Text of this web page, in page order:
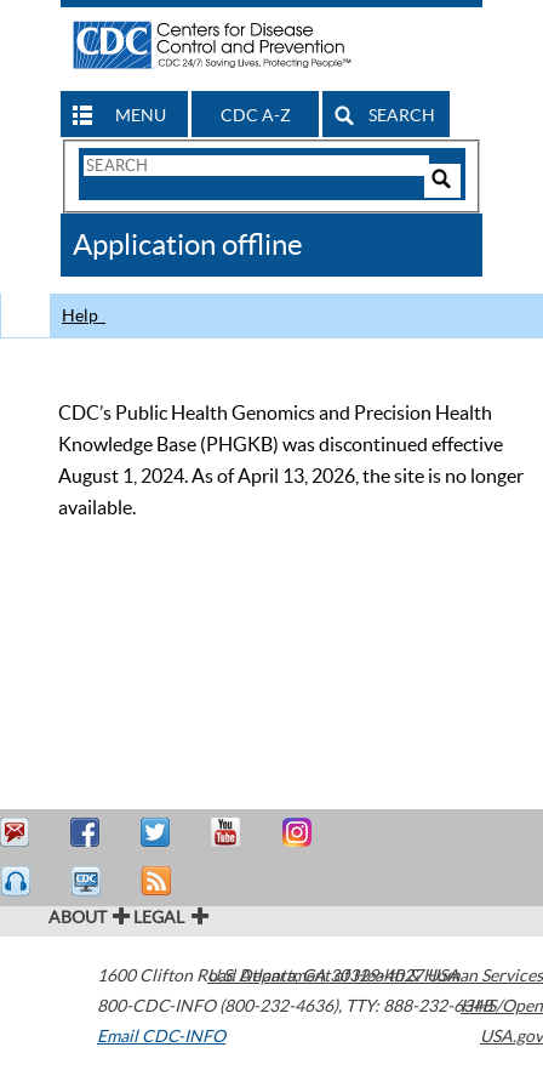
MENU CDC A-Z SEARCH
Search
CDC
Application offline
Help
CDC’s Public Health Genomics and Precision Health
Knowledge Base (PHGKB) was discontinued effective
August 1, 2024. As of April 13, 2026, the site is no longer
available.
ABOUT LEGAL
1600 Clifton Road Atlanta,GA30329-4027USA
800-CDC-INFO (800-232-4636), TTY: 888-232-6348
Email CDC-INFO
U.S. Department of Health & Human Services
HHS/Open
USA.gov